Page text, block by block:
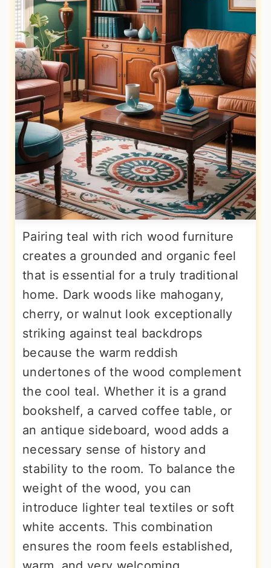
Pairing teal with rich wood furniture
creates a grounded and organic feel
that is essential for a truly traditional
home. Dark woods like mahogany,
cherry, or walnut look exceptionally
striking against teal backdrops
because the warm reddish
undertones of the wood complement
the cool teal. Whether it is a grand
bookshelf, a carved coffee table, or
an antique sideboard, wood adds a
necessary sense of history and
stability to the room. To balance the
weight of the wood, you can
introduce lighter teal textiles or soft
white accents. This combination
ensures the room feels established,